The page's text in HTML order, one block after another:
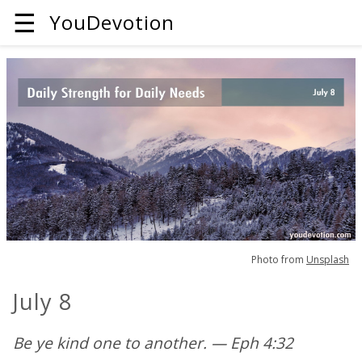
☰ YouDevotion
Photo from Unsplash
July 8
Be ye kind one to another. — Eph 4:32